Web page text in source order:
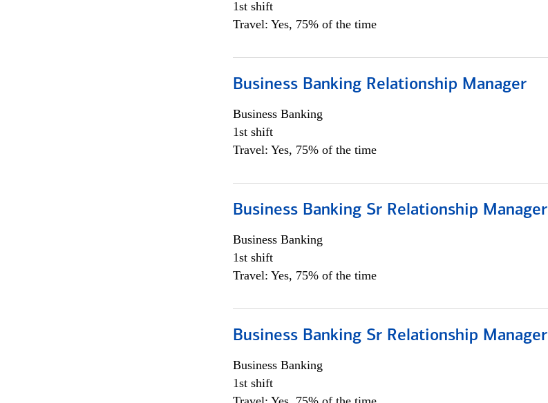
1st shift
Travel: Yes, 75% of the time
Business Banking Relationship Manager
Business Banking
1st shift
Travel: Yes, 75% of the time
Business Banking Sr Relationship Manager
Business Banking
1st shift
Travel: Yes, 75% of the time
Business Banking Sr Relationship Manager
Business Banking
1st shift